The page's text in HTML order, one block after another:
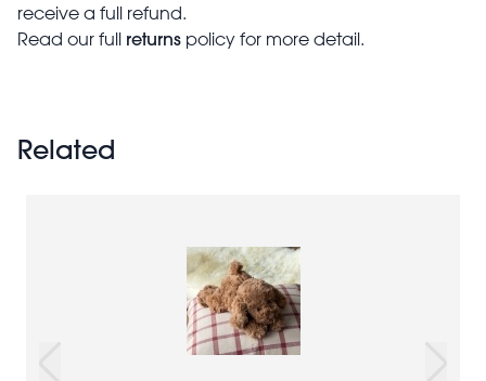
receive a full refund.
Read our full returns policy for more detail.
Related